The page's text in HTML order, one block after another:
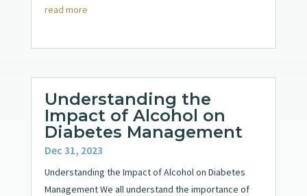
read more
Understanding the
Impact of Alcohol on
Diabetes Management
Dec 31, 2023
Understanding the Impact of Alcohol on Diabetes
Management We all understand the importance of